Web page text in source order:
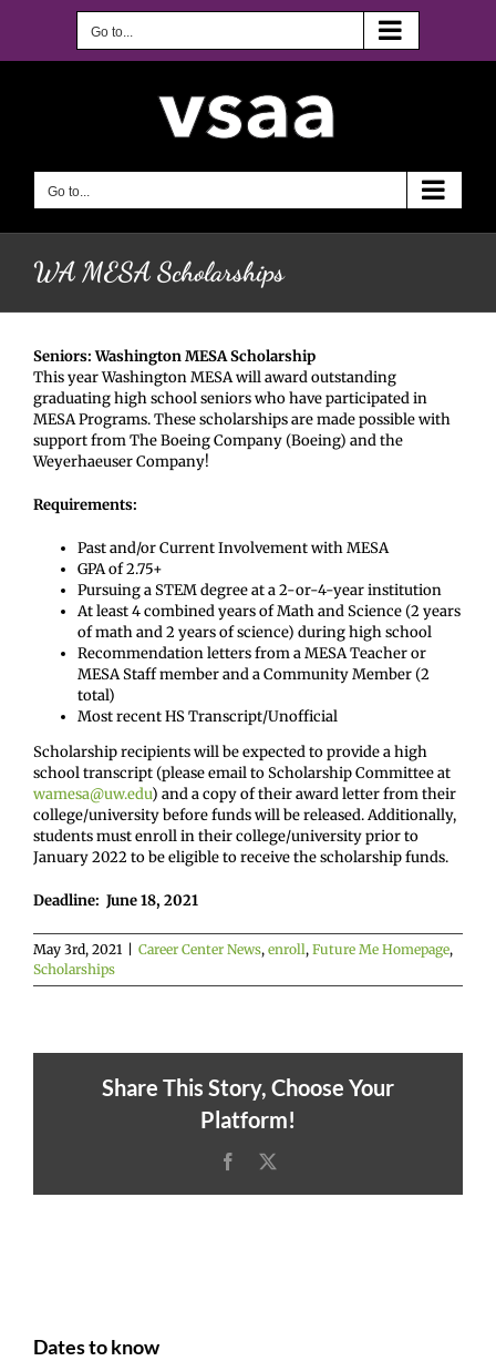
Go to...
Go to...
WA MESA Scholarships
Seniors: Washington MESA Scholarship
This year Washington MESA will award outstanding
graduating high school seniors who have participated in
MESA Programs. These scholarships are made possible with
support from The Boeing Company (Boeing) and the
Weyerhaeuser Company!
Requirements:
Past and/or Current Involvement with MESA
GPA of 2.75+
Pursuing a STEM degree at a 2-or-4-year institution
At least 4 combined years of Math and Science (2 years
of math and 2 years of science) during high school
Recommendation letters from a MESA Teacher or
MESA Staff member and a Community Member (2
total)
Most recent HS Transcript/Unofficial
Scholarship recipients will be expected to provide a high
school transcript (please email to Scholarship Committee at
wamesa@uw.edu) and a copy of their award letter from their
college/university before funds will be released. Additionally,
students must enroll in their college/university prior to
January 2022 to be eligible to receive the scholarship funds.
Deadline: June 18, 2021
May 3rd, 2021 Career Center News, enroll, Future Me Homepage,
Scholarships
Share This Story, Choose Your
Platform!
Facebook
Dates to know